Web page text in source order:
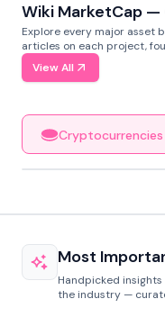
Wiki MarketCap
Explore every major asset
articles on each project,
View All
Cryptocurrencies
Most
Handpicked
the industry —